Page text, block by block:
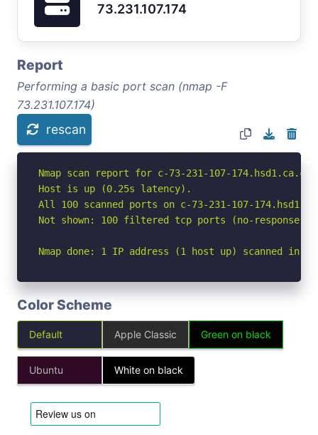
73.231.107.174
Report
Performing a basic port scan (nmap -F
73.231.107.174)
rescan
Nmap scan report for c-73-231-107-
Host is up (0.25s latency).
All 100 scanned ports on c-73-231-107-
Not shown: 100 filtered tcp ports (no-response)
Nmap done: 1 IP address (1 host up) scanned in
Color Scheme
Default Apple Classic Green on black
Ubuntu White on black